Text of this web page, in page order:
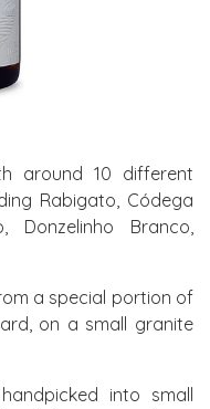
around 10 different
Rabigato, Códega
Donzelinho Branco,
a special portion of
on a small granite
into small